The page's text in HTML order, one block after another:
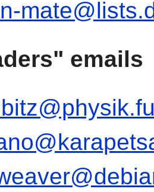
emails